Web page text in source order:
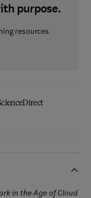
purpose.
resources
in the Age of Cloud